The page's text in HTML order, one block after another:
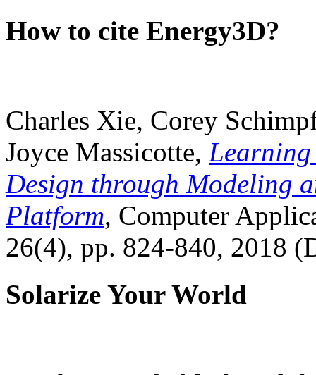
How to cite Energy3D?
Charles Xie, Corey
Joyce Massicotte, Learning
Design through Modeling
Platform, Computer
26(4), pp. 824-840, 2018
Solarize Your World